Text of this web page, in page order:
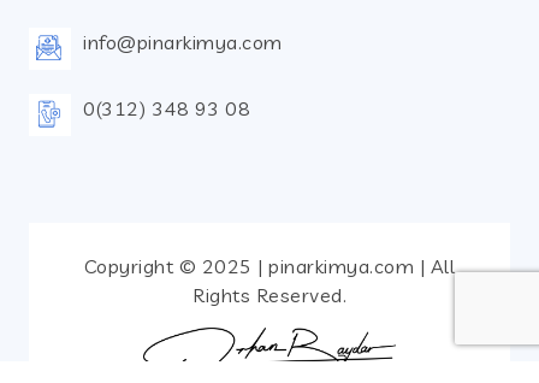
info@pinarkimya.com
0(312) 348 93 08
Copyright © 2025 | pinarkimya.com | All
Rights Reserved.